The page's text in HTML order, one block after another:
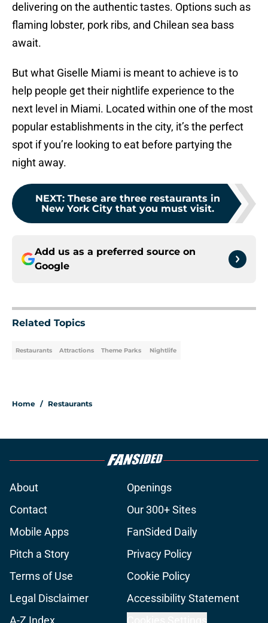
delivering on the authentic tastes. Options such as
flaming lobster, pork ribs, and Chilean sea bass
await.
But what Giselle Miami is meant to achieve is to
help people get their nightlife experience to the
next level in Miami. Located within one of the most
popular establishments in the city, it’s the perfect
spot if you’re looking to eat before partying the
night away.
NEXT: These are three restaurants in
New York City that you must visit.
Add us as a preferred source on
Google
Related Topics
Restaurants Attractions Theme Parks Nightlife
Home / Restaurants
About
Openings
Contact
Our 300+ Sites
Mobile Apps
FanSided Daily
Pitch a Story
Privacy Policy
Terms of Use
Cookie Policy
Legal Disclaimer
Accessibility Statement
A-Z Index